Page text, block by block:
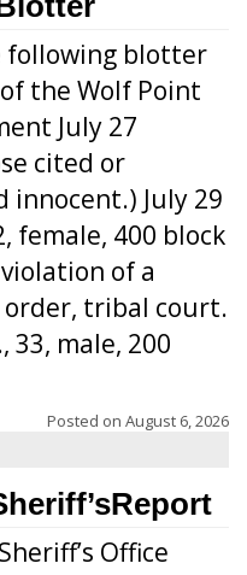
following blotter
the Wolf Point
July 27
cited or
innocent.) July 29
female, 400 block
of a
tribal court.
33, male, 200
Posted on August 6, 2026
Office